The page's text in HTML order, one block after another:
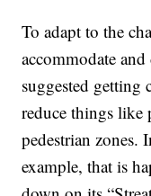
To adapt to the
accommodate
suggested getting
reduce things like
pedestrian
example, that is